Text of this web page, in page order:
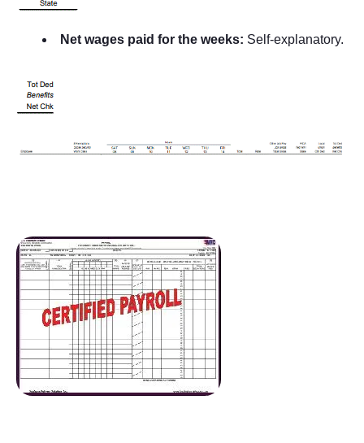
Net wages paid for the weeks: Self-explanatory.